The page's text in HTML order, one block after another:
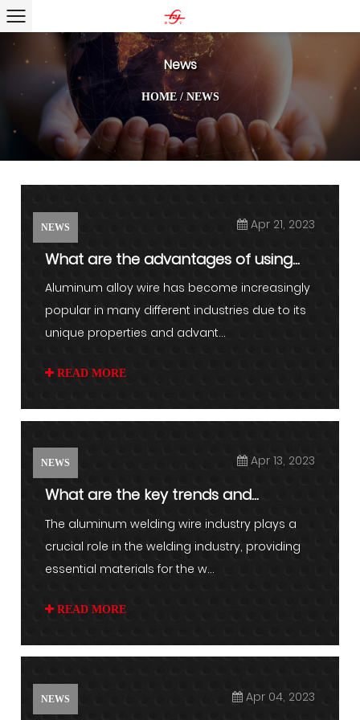
News
HOME/NEWS
NEWS Apr 21, 2023
What are the advantages of using
aluminum alloy wire in vari...
Aluminum alloy wire has become increasingly
popular in many different industries due to its
unique properties and advant...
READ MORE
NEWS Apr 13, 2023
What are the key trends and
challenges facing the aluminum w...
The aluminum welding wire industry plays a
crucial role in the welding industry, providing
essential materials for the w...
READ MORE
NEWS Apr 04, 2023